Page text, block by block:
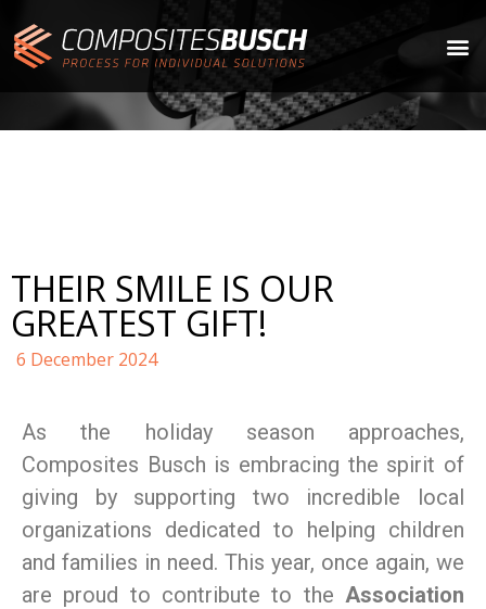
THEIR SMILE IS OUR
GREATEST GIFT!
6 December 2024
As the holiday season approaches,
Composites Busch is embracing the spirit of
giving by supporting two incredible local
organizations dedicated to helping children
and families in need. This year, once again, we
are proud to contribute to the Association